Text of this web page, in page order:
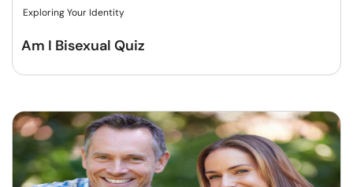
Exploring Your Identity
Am I Bisexual Quiz